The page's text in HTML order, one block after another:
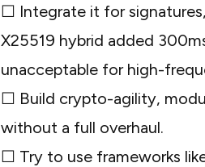
☐ Integrate it for
X25519 hybrid added
unacceptable for high-
☐ Build crypto-agility,
without a full overhaul.
☐ Try to use frameworks